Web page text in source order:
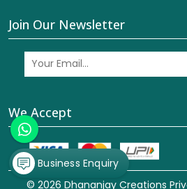
Join Our Newsletter
We Accept
© 2026 Dhananjay Creations
Business Enquiry